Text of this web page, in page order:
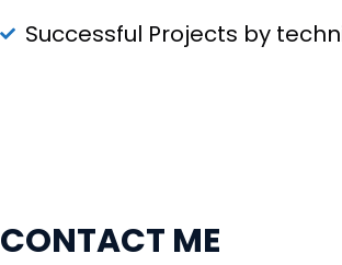
Successful Projects by
CONTACT ME